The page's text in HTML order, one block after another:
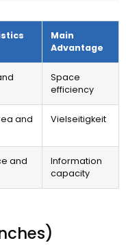
Main
Advantage
Space
efficiency
and
Vielseitigkeit
and
Information
capacity
)